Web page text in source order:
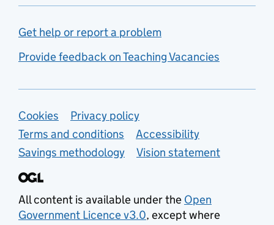
Get help or report a problem
Provide feedback on Teaching Vacancies
Support links
Cookies
Privacy policy
Terms and conditions
Accessibility
Savings methodology
Vision statement
All content is available under the Open
Government Licence v3.0, except where